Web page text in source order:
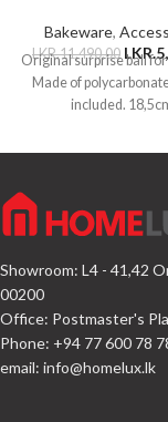
Bakeware,
LKR.11,490.00 LKR.
Original surprise ball for
Made of
included.
Showroom: L4 - 41,42
00200
Office: Postmaster's
Phone: +94 77 600 78
email: info@homelux.lk